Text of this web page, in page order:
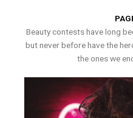
Beauty contests have long
but never before have the
the ones we